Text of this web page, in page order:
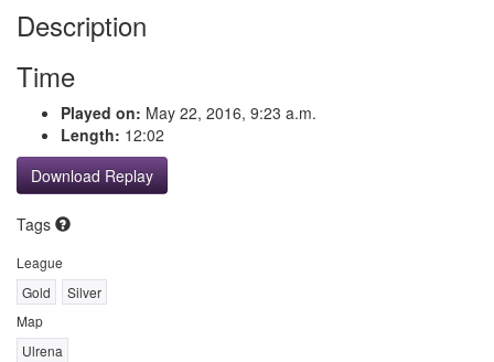
Description
Time
Played on: May 22, 2016, 9:23 a.m.
Length: 12:02
Download Replay
Tags
League
Gold
Silver
Map
Ulrena